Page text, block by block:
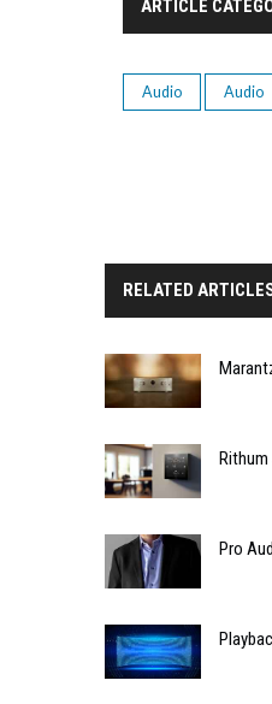
ARTICLE
Audio Audio
RELATED
Pro